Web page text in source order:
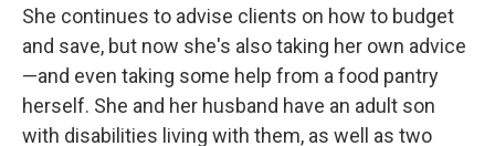
She continues to advise clients on how to budget
and save, but now she's also taking her own advice
—and even taking some help from a food pantry
herself. She and her husband have an adult son
with disabilities living with them, as well as two